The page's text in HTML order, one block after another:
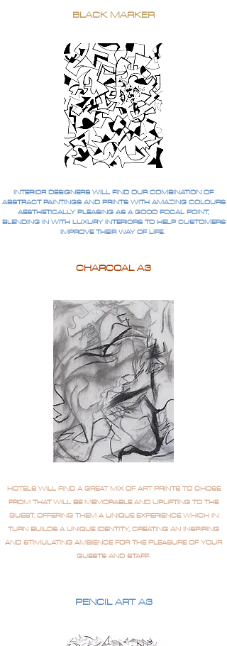
BLACK MARKER
INTERIOR DESIGNERS WILL FIND OUR COMBINATION OF
ABSTRACT PAINTINGS AND PRINTS WITH AMAZING COLOURS
AESTHETICALLY PLEASING AS A GOOD FOCAL POINT,
BLENDING IN WITH LUXURY INTERIORS TO HELP CUSTOMERS
IMPROVE THEIR WAY OF LIFE.
CHARCOAL A3
HOTELS WILL FIND A GREAT MIX OF ART PRINTS TO CHOSE
FROM THAT WILL BE MEMORABLE AND UPLIFTING TO THE
GUEST, OFFERING THEM A UNIQUE EXPERIENCE WHICH IN
TURN BUILDS A UNIQUE IDENTITY, CREATING AN INSPIRING
AND STIMULATING AMBIENCE FOR THE PLEASURE OF YOUR
GUESTS AND STAFF.
PENCIL ART A3